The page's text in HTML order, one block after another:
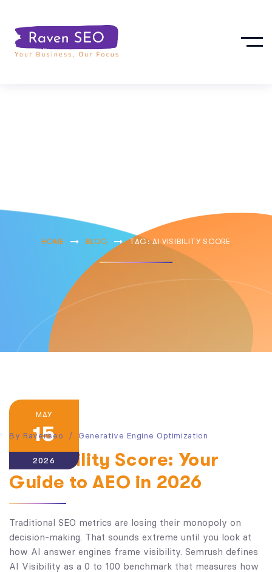
HOME BLOG TAG: AI VISIBILITY SCORE
MAY
15
2026
By Ravenseo Generative Engine Optimization
AI Visibility Score: Your
Guide to AEO in 2026
Traditional SEO metrics are losing their monopoly on
decision-making. That sounds extreme until you look at
how AI answer engines frame visibility. Semrush defines
AI Visibility as a 0 to 100 benchmark that measures how